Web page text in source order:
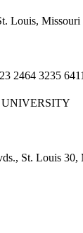
Louis, Missouri
2464 3235
St. Louis 30,